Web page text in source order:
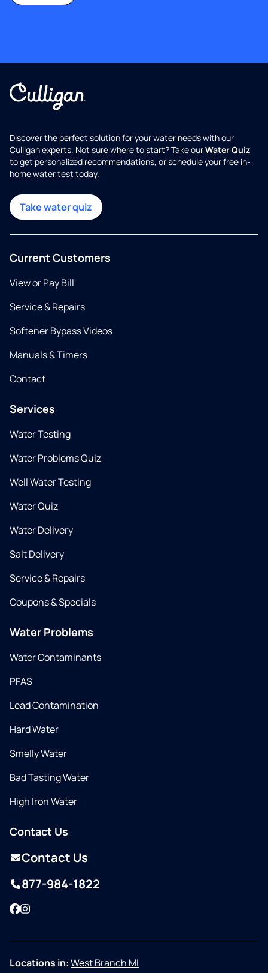
Discover the perfect solution for your water needs with our
Culligan experts. Not sure where to start? Take ourWater Quiz
to get personalized recommendations, or schedule your free in-
home water test today.
Take water quiz
Current Customers
View or Pay Bill
Service & Repairs
Softener Bypass Videos
Manuals & Timers
Contact
Services
Water Testing
Water Problems Quiz
Well Water Testing
Water Quiz
Water Delivery
Salt Delivery
Service & Repairs
Coupons & Specials
Water Problems
Water Contaminants
PFAS
Lead Contamination
Hard Water
Smelly Water
Bad Tasting Water
High Iron Water
Contact Us
Contact Us
877-984-1822
Facebook
Instagram
Locations in:West Branch MI